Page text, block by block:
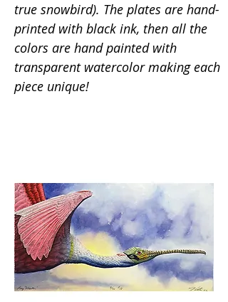
true snowbird). The plates are hand-
printed with black ink, then all the
colors are hand painted with
transparent watercolor making each
piece unique!